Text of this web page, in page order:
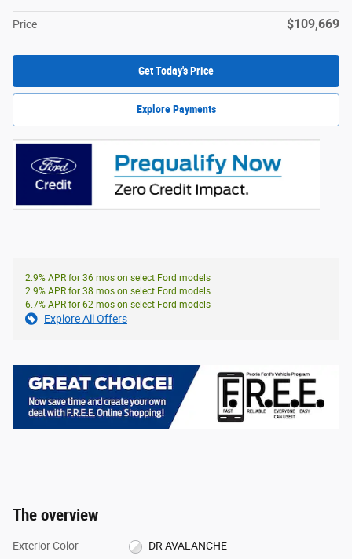
Price $109,669
Get Today's Price
Explore Payments
2.9% APR for 36 mos on select Ford models
2.9% APR for 38 mos on select Ford models
6.7% APR for 62 mos on select Ford models
Explore All Offers
The overview
Exterior Color DR AVALANCHE